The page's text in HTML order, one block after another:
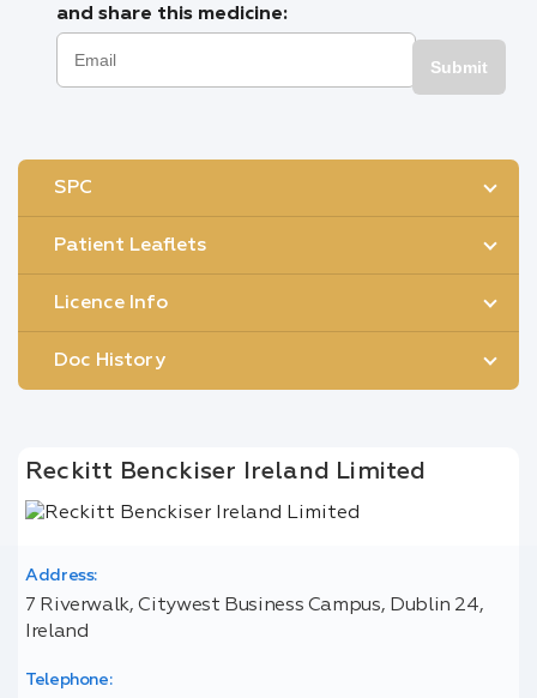
and share this medicine:
Submit
SPC
Patient Leaflets
Licence Info
Doc History
Reckitt Benckiser Ireland Limited
Address:
7 Riverwalk, Citywest Business Campus, Dublin 24,
Ireland
Telephone: